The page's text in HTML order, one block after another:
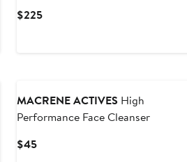
$225Current
MACRENE ACTIVES High
Performance Face Cleanser
$45Current